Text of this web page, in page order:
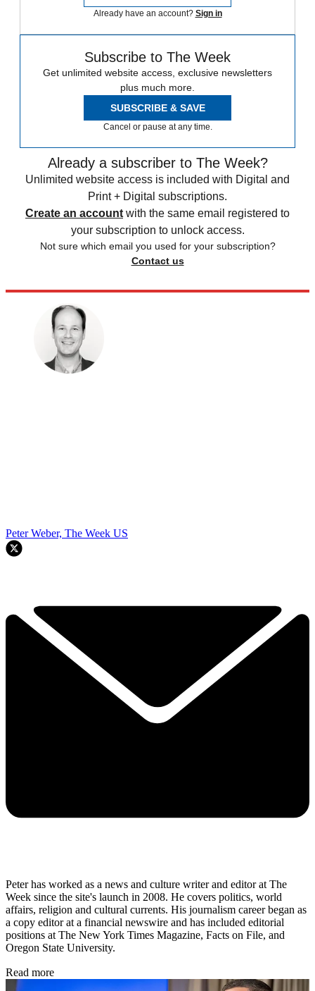
Already have an account? Sign in
Subscribe to The Week
Get unlimited website access, exclusive newsletters
plus much more.
SUBSCRIBE & SAVE
Cancel or pause at any time.
Already a subscriber to The Week?
Unlimited website access is included with Digital and
Print + Digital subscriptions.
Create an account with the same email registered to
your subscription to unlock access.
Not sure which email you used for your subscription?
Contact us
Peter Weber, The Week US
Peter has worked as a news and culture writer and editor at The
Week since the site's launch in 2008. He covers politics, world
affairs, religion and cultural currents. His journalism career began as
a copy editor at a financial newswire and has included editorial
positions at The New York Times Magazine, Facts on File, and
Oregon State University.
Read more